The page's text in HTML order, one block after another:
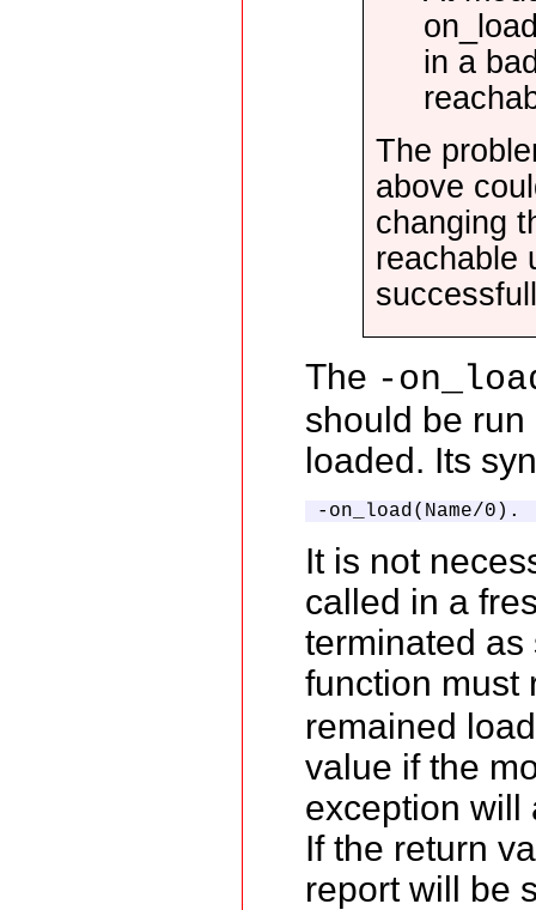
in a
The
above
changing
reachable
The -
should be
loaded. Its
-on_load(Name/0).
It is not
called in a
terminated as
function must
remained
value if the
exception will
If the return
report will be